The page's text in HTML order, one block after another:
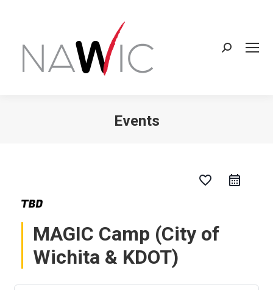
Search:
Events
favorite_border
MAGIC Camp (City of
Wichita & KDOT)